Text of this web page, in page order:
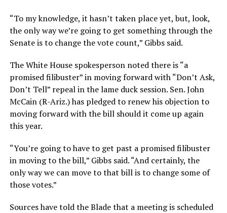
“To my knowledge, it hasn’t taken place yet, but, look,
the only way we’re going to get something through the
Senate is to change the vote count,” Gibbs said.
The White House spokesperson noted there is “a
promised filibuster” in moving forward with “Don’t Ask,
Don’t Tell” repeal in the lame duck session. Sen. John
McCain (R-Ariz.) has pledged to renew his objection to
moving forward with the bill should it come up again
this year.
“You’re going to have to get past a promised filibuster
in moving to the bill,” Gibbs said. “And certainly, the
only way we can move to that bill is to change some of
those votes.”
Sources have told the Blade that a meeting is scheduled